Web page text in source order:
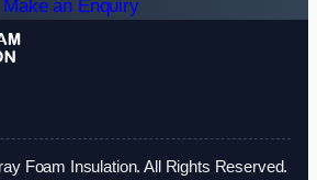
Make an Enquiry
Foam Insulation. All Rights Reserved.